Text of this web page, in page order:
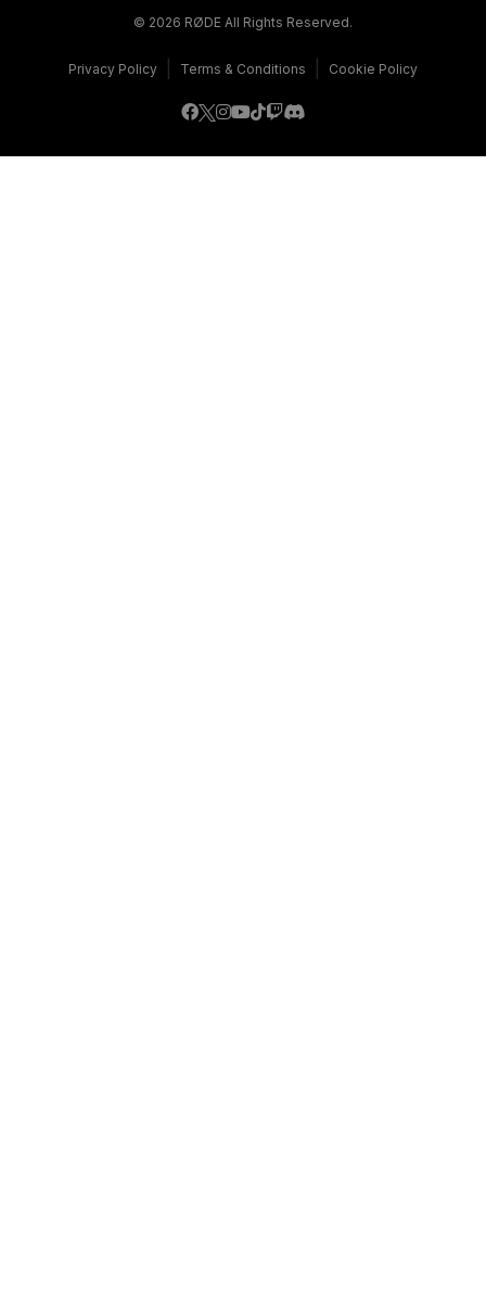
© 2026 RØDE All Rights Reserved.
Privacy Policy Terms & Conditions Cookie Policy